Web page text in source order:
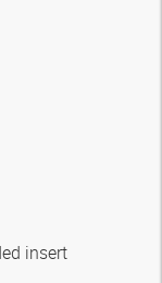
insert